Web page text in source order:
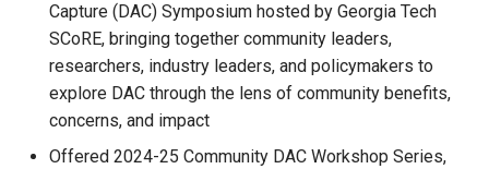
Capture (DAC) Symposium hosted by Georgia Tech
SCoRE, bringing together community leaders,
researchers, industry leaders, and policymakers to
explore DAC through the lens of community benefits,
concerns, and impact
Offered 2024-25 Community DAC Workshop Series,